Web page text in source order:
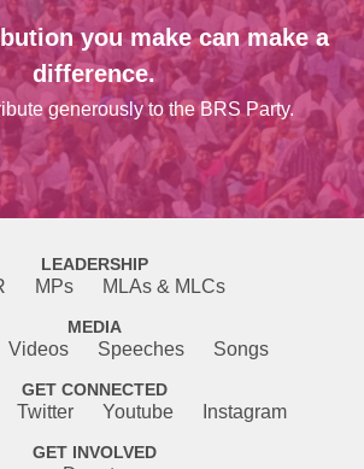
you make can make a
difference.
generously to the BRS Party.
LEADERSHIP
MPs MLAs & MLCs
MEDIA
Videos Speeches Songs
GET CONNECTED
Twitter Youtube Instagram
GET INVOLVED